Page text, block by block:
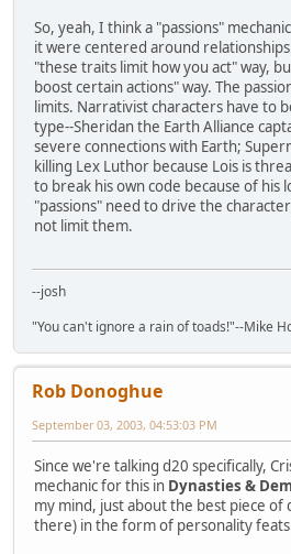
So, yeah, I think a "passions"
it were centered around
"these traits limit how you act" way,
boost certain actions" way. The
limits. Narrativist characters have to
type--Sheridan the Earth Alliance
severe connections with Earth;
killing Lex Luthor because Lois is
to break his own code because of his
"passions" need to drive the
not limit them.
--josh
"You can't ignore a rain of toads!"--Mike
Rob Donoghue
September 03, 2003, 04:53:03 PM
Since we're talking d20 specifically,
mechanic for this in Dynasties &
my mind, just about the best piece
there) in the form of personality